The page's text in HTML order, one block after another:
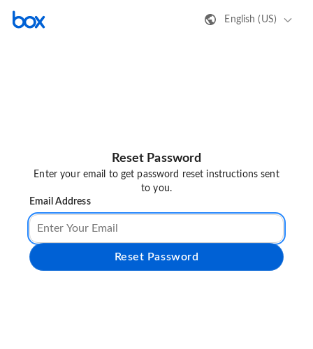
English (US)
Reset Password
Enter your email to get password reset instructions sent
to you.
Email Address
Reset Password